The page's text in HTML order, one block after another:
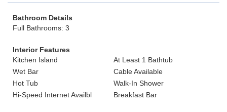
Bathroom Details
Full Bathrooms: 3
Interior Features
Kitchen Island
At Least 1 Bathtub
Wet Bar
Cable Available
Hot Tub
Walk-In Shower
Hi-Speed Internet Availbl
Breakfast Bar